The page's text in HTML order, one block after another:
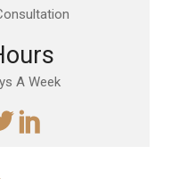
A Week